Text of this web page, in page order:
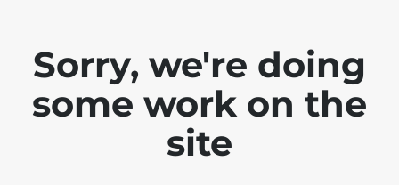
Sorry, we're doing
some work on the
site